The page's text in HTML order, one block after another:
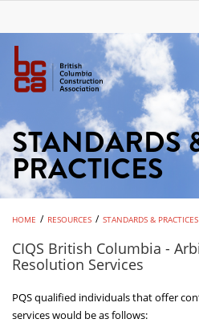
BCCA
MEETINGS &
STANDARDS
PRACTICES
HOME / RESOURCES / STANDARDS & PRACTICES
CIQS British Columbia -
Resolution Services
PQS qualified individuals that offer
services would be as follows: